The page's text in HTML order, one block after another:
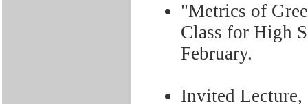
"Metrics of
Class for High
February.
Invited